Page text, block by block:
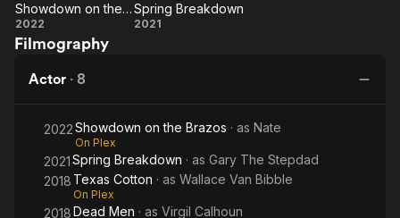
Showdown
on the
Showdown on the Brazos
2022
Spring Breakdown
2021
Filmography
Actor · 8
2022Showdown on the Brazos · as Nate
On Plex
2021Spring Breakdown · as Gary The Stepdad
2018 Texas Cotton · as Wallace Van Bibble
On Plex
2018Dead Men · as Virgil Calhoun